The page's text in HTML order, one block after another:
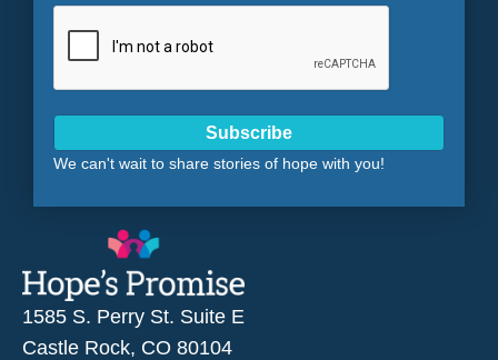
1585 S. Perry St. Suite E
Castle Rock, CO 80104
Subscribe
We can't wait to share stories of hope with you!